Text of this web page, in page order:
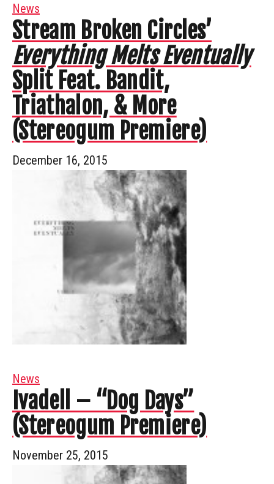
News
Stream Broken Circles’
Everything Melts Eventually
Split Feat. Bandit,
Triathalon, & More
(Stereogum Premiere)
December 16, 2015
News
Ivadell – “Dog Days”
(Stereogum Premiere)
November 25, 2015